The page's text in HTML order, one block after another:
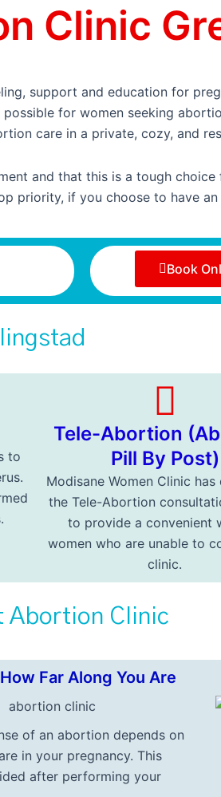
Clinic
support and education for
for women seeking
care in a private, cozy, and
and that this is a tough choice
priority, if you choose to have an
Book
to
Tele-Abortion
Pill By Post)
Modisane Women Clinic has
the Tele-Abortion
to provide a convenient
women who are unable to
clinic.
Abortion Clinic
Far Along You Are
of an abortion depends on
in your pregnancy. This
after performing your